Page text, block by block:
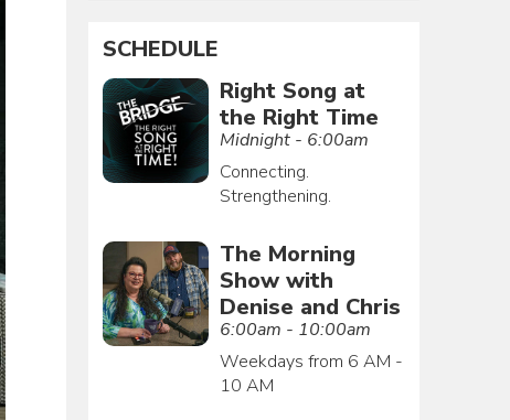
SCHEDULE
Right Song at
the Right Time
Midnight - 6:00am
Connecting.
Strengthening.
The Morning
Show with
Denise and Chris
6:00am - 10:00am
Weekdays from 6 AM -
10 AM